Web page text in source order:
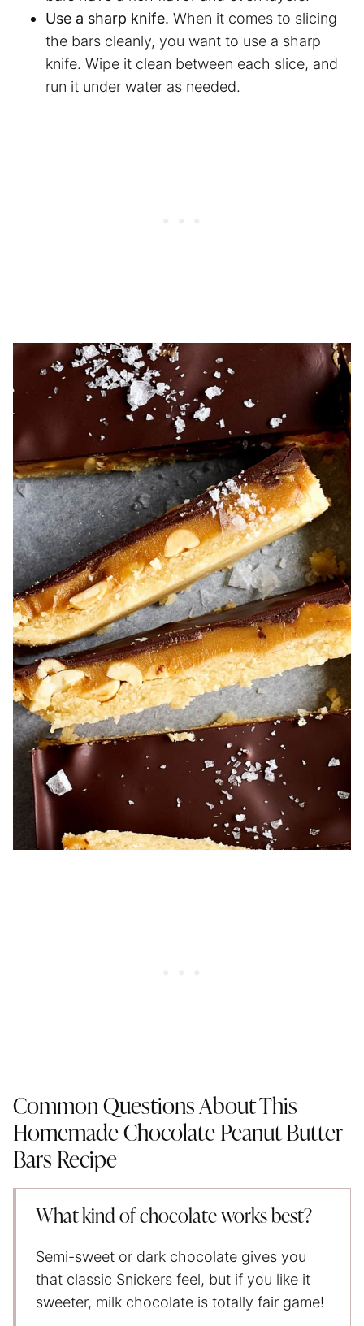
Use a sharp knife. When it comes to slicing
the bars cleanly, you want to use a sharp
knife. Wipe it clean between each slice, and
run it under water as needed.
Common Questions About This
Homemade Chocolate Peanut Butter
Bars Recipe
What kind of chocolate works best?
Semi-sweet or dark chocolate gives you
that classic Snickers feel, but if you like it
sweeter, milk chocolate is totally fair game!